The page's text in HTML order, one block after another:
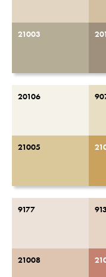
21003
20106
21005
9177
21008